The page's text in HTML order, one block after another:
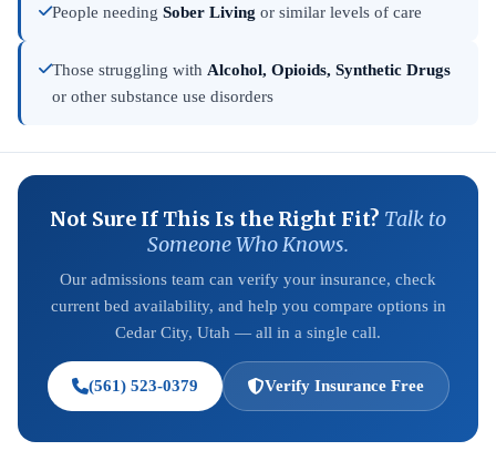
People needing Sober Living or similar levels of care
Those struggling with Alcohol, Opioids, Synthetic Drugs
or other substance use disorders
Not Sure If This Is the Right Fit? Talk to
Someone Who Knows.
Our admissions team can verify your insurance, check
current bed availability, and help you compare options in
Cedar City, Utah — all in a single call.
(561) 523-0379 Verify Insurance Free